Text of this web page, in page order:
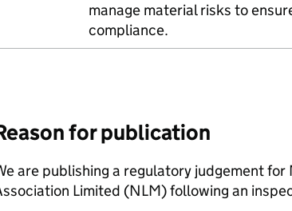
manage material risks to
compliance.
for publication
are publishing a regulatory judgement
Limited (NLM) following an